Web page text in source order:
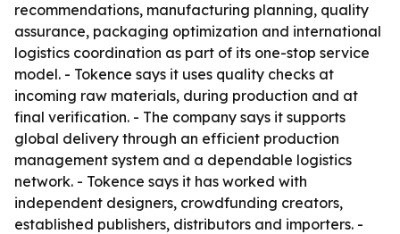
recommendations, manufacturing planning, quality
assurance, packaging optimization and international
logistics coordination as part of its one-stop service
model. - Tokence says it uses quality checks at
incoming raw materials, during production and at
final verification. - The company says it supports
global delivery through an efficient production
management system and a dependable logistics
network. - Tokence says it has worked with
independent designers, crowdfunding creators,
established publishers, distributors and importers. -